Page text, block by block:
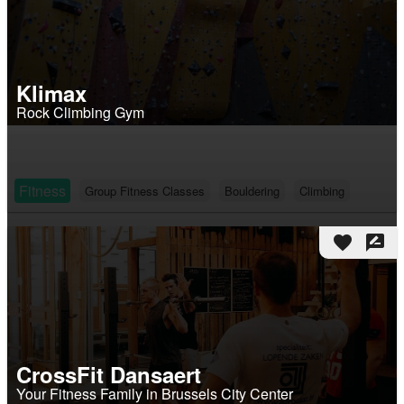
Klimax
Rock Climbing Gym
Fitness Group Fitness Classes Bouldering Climbing
favorite rate_review
CrossFit Dansaert
Your Fitness Family in Brussels City Center